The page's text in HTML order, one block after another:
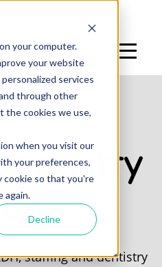
your computer.
your website
services
through other
the cookies we use,
when you visit our
your preferences,
cookie so that you're
again.
Decline
staffing and dentistry